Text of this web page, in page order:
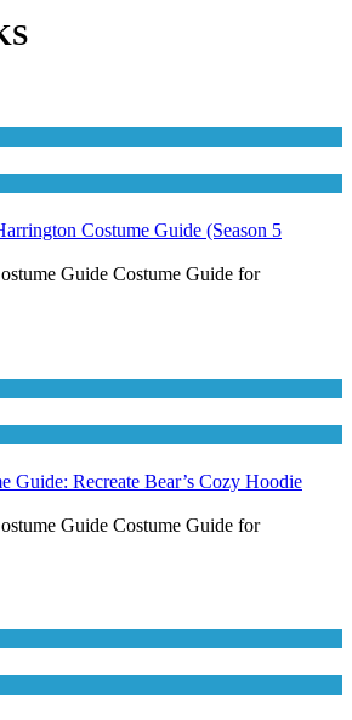
Costume Guide (Season 5
Guide Costume Guide for
Guide: Recreate Bear’s Cozy Hoodie
Guide Costume Guide for